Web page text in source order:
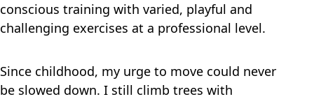
conscious training with varied, playful and
challenging exercises at a professional level.
Since childhood, my urge to move could never
be slowed down. I still climb trees with